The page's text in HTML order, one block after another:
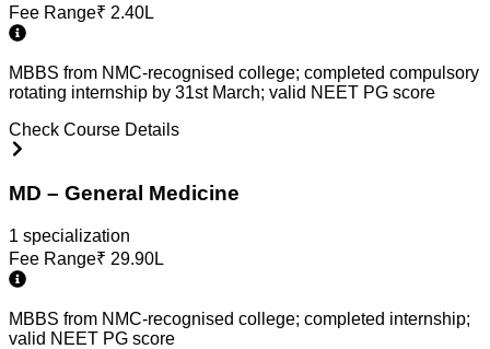
Fee Range₹ 2.40L
MBBS from NMC-recognised college; completed compulsory
rotating internship by 31st March; valid NEET PG score
Check Course Details
MD – General Medicine
1 specialization
Fee Range₹ 29.90L
MBBS from NMC-recognised college; completed internship;
valid NEET PG score